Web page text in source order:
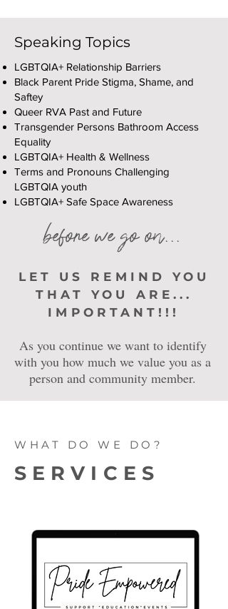
Speaking Topics
LGBTQIA+ Relationship Barriers
Black Parent Pride Stigma, Shame, and
Saftey
Queer RVA Past and Future
Transgender Persons Bathroom Access
Equality
LGBTQIA+ Health & Wellness
Terms and Pronouns Challenging
LGBTQIA youth
LGBTQIA+ Safe Space Awareness
before we go on...
LET US REMIND YOU
THAT YOU ARE...
IMPORTANT!!!
As you continue we want to identify
with you how much we value you as a
person and community member.
WHAT DO WE DO?
SERVICES